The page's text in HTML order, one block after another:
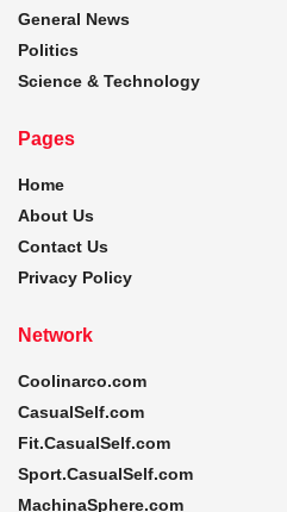
General News
Politics
Science & Technology
Pages
Home
About Us
Contact Us
Privacy Policy
Network
Coolinarco.com
CasualSelf.com
Fit.CasualSelf.com
Sport.CasualSelf.com
MachinaSphere.com